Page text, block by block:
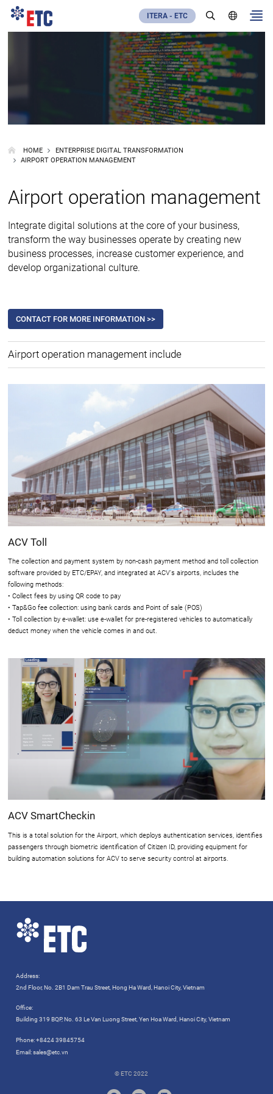
ITERA - ETC
HOME
ENTERPRISE DIGITAL TRANSFORMATION
AIRPORT OPERATION MANAGEMENT
Airport operation management
Integrate digital solutions at the core of your business,
transform the way businesses operate by creating new
business processes, increase customer experience, and
develop organizational culture.
CONTACT FOR MORE INFORMATION >>
Airport operation management include
ACV Toll
The collection and payment system by non-cash payment method and toll collection
software provided by ETC/EPAY, and integrated at ACV's airports, includes the
following methods:
• Collect fees by using QR code to pay
• Tap&Go fee collection: using bank cards and Point of sale (POS)
• Toll collection by e-wallet: use e-wallet for pre-registered vehicles to automatically
deduct money when the vehicle comes in and out.
ACV SmartCheckin
This is a total solution for the Airport, which deploys authentication services, identifies
passengers through biometric identification of Citizen ID, providing equipment for
building automation solutions for ACV to serve security control at airports.
Address:
2nd Floor, No. 2B1 Dam Trau Street, Hong Ha Ward, Hanoi City, Vietnam
Office:
Building 319 BQP, No. 63 Le Van Luong Street, Yen Hoa Ward, Hanoi City, Vietnam
Phone:+8424 39845754
Email:sales@etc.vn
© ETC 2022